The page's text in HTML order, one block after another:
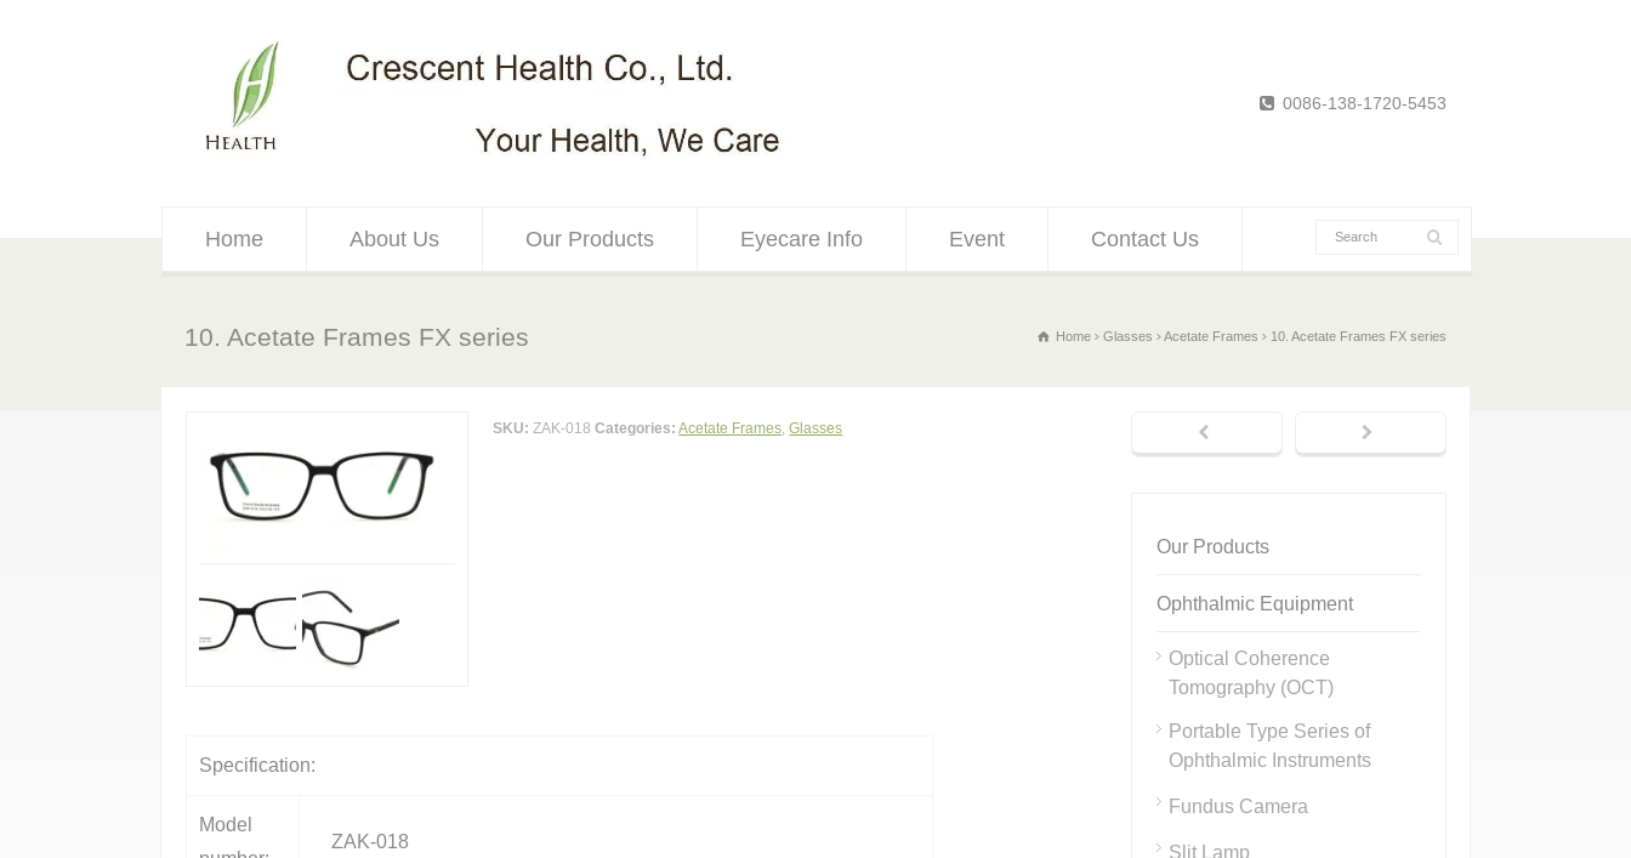
0086-138-1720-5453
Home About Us Our Products Eyecare Info Event Contact Us
10. Acetate Frames FX series Home Glasses Acetate Frames 10. Acetate Frames FX series
SKU: ZAK-018Categories: Acetate Frames,Glasses
Specification:
Model
ZAK-018
Our Products
Ophthalmic Equipment
Optical Coherence
Tomography (OCT)
Portable Type Series of
Ophthalmic Instruments
Fundus Camera
Slit Lamp